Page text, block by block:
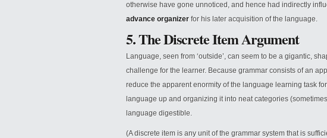
otherwise have gone unnoticed, and hence had indirectly
advance organizer for his later acquisition of the language.
5. The Discrete Item Argument
Language, seen from ‘outside’, can seem to be a gigantic,
challenge for the learner. Because grammar consists of an
reduce the apparent enormity of the language learning task
language up and organizing it into neat categories
language digestible.
(A discrete item is any unit of the grammar system that is